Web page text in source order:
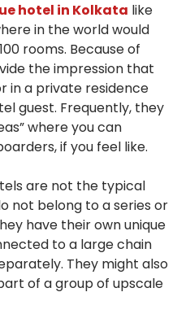
hotel in Kolkata like
in the world would
rooms. Because of
the impression that
in a private residence
guest. Frequently, they
where you can
if you feel like.
are not the typical
not belong to a series or
have their own unique
to a large chain
They might also
of a group of upscale